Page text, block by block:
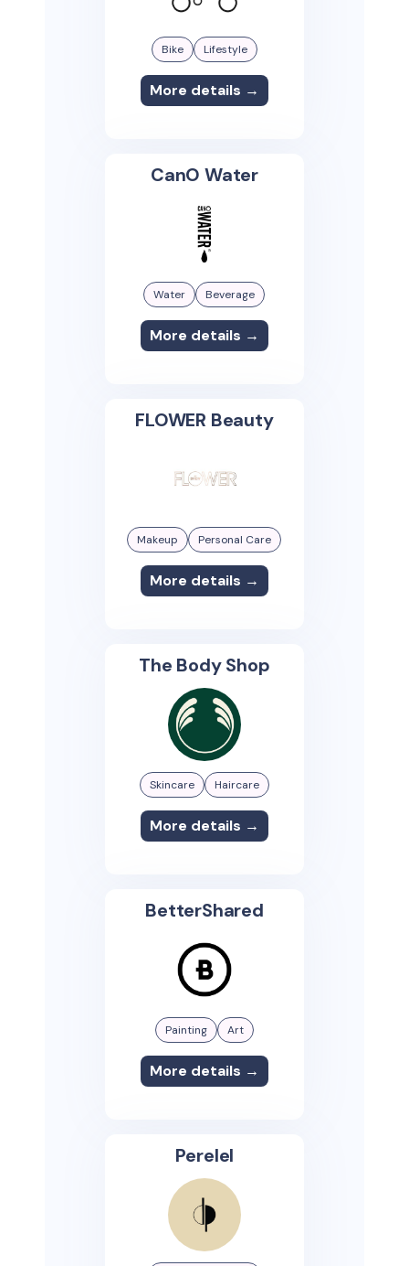
Bike Lifestyle
More details →
CanO Water
Water Beverage
More details →
FLOWER Beauty
Makeup Personal Care
More details →
The Body Shop
Skincare Haircare
More details →
BetterShared
Painting Art
More details →
Perelel